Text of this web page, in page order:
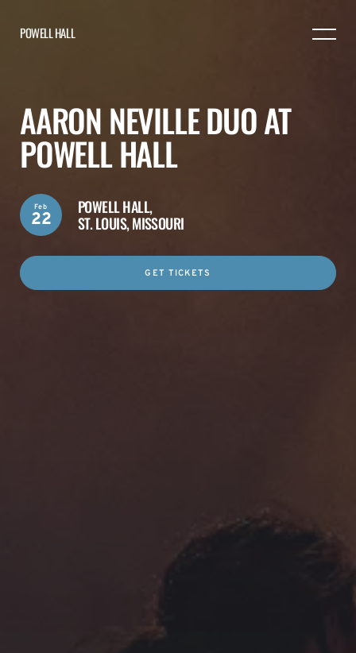
POWELL HALL
AARON NEVILLE DUO AT
POWELL HALL
POWELL HALL,
ST. LOUIS, MISSOURI
Feb
22
GET TICKETS